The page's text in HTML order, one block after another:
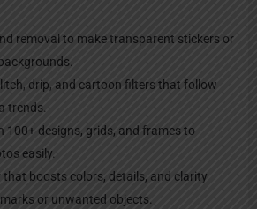
removal to make transparent stickers or
drip, and cartoon filters that follow
trends.
100+ designs, grids, and frames to
easily.
that boosts colors, details, and clarity
or unwanted objects.